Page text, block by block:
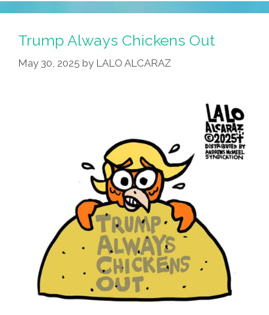
Trump Always Chickens Out
May 30, 2025 by LALO ALCARAZ